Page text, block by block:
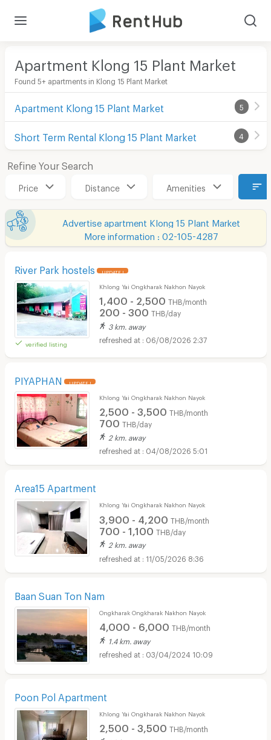
Apartment Klong 15 Plant Market
Found 5+ apartments in Klong 15 Plant Market
Apartment Klong 15 Plant Market 5
Short Term Rental Klong 15 Plant Market 4
Refine Your Search
Price Distance Amenities
Advertise apartment Klong 15 Plant Market
More information : 02-105-4287
River Park hostels UPDATE !
verified listing
Khlong Yai Ongkharak Nakhon Nayok
1,400 - 2,500 THB/month
200 - 300 THB/day
3 km. away
06/08/2026 2:37
PIYAPHAN UPDATE !
Khlong Yai Ongkharak Nakhon Nayok
2,500 - 3,500 THB/month
700 THB/day
2 km. away
04/08/2026 5:01
Area15 Apartment
Khlong Yai Ongkharak Nakhon Nayok
3,900 - 4,200 THB/month
700 - 1,100 THB/day
2 km. away
11/05/2026 8:36
Baan Suan Ton Nam
Ongkharak Ongkharak Nakhon Nayok
4,000 - 6,000 THB/month
1.4 km. away
03/04/2024 10:09
Poon Pol Apartment
Khlong Yai Ongkharak Nakhon Nayok
2,500 - 3,500 THB/month